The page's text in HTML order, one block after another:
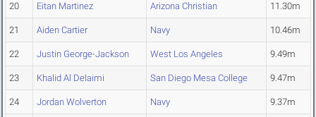
20 Eitan Martinez Arizona Christian 11.30m
21 Aiden Cartier Navy 10.46m
22 Justin George-Jackson West Los Angeles 9.49m
23 Khalid Al Delaimi San Diego Mesa College 9.47m
24 Jordan Wolverton Navy 9.37m